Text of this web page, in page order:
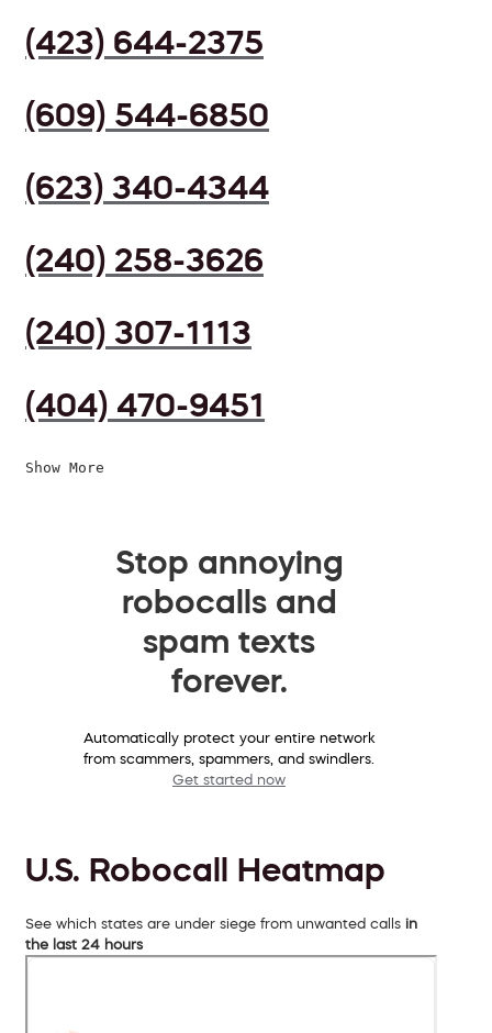
(423) 644-2375
(609) 544-6850
(623) 340-4344
(240) 258-3626
(240) 307-1113
(404) 470-9451
Show More
Stop annoying
robocalls and
spam texts
forever.
Automatically protect your entire network
from scammers, spammers, and swindlers.
Get started now
U.S. Robocall Heatmap
See which states are under siege from unwanted calls in
the last 24 hours